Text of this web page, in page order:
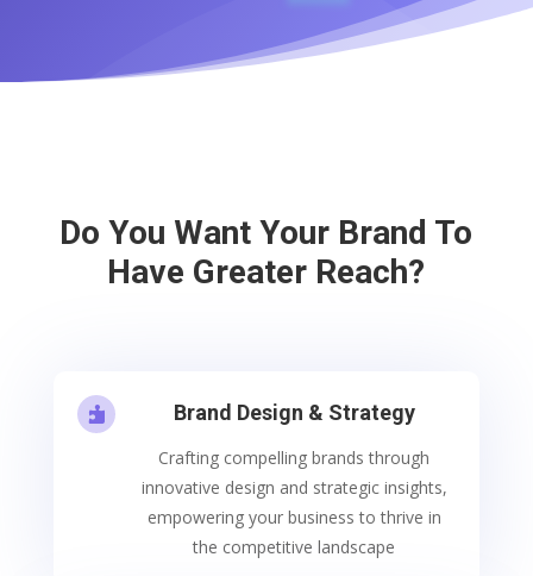
Do You Want Your Brand To
Have Greater Reach?
 Brand Design & Strategy
Crafting compelling brands through
innovative design and strategic insights,
empowering your business to thrive in
the competitive landscape